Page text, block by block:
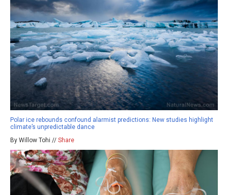
Polar ice rebounds confound alarmist predictions: New studies highlight
climate’s unpredictable dance
By Willow Tohi // Share